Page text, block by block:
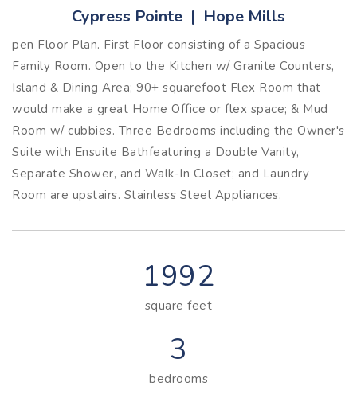
Cypress Pointe | Hope Mills
pen Floor Plan. First Floor consisting of a Spacious
Family Room. Open to the Kitchen w/ Granite Counters,
Island & Dining Area; 90+ squarefoot Flex Room that
would make a great Home Office or flex space; & Mud
Room w/ cubbies. Three Bedrooms including the Owner's
Suite with Ensuite Bathfeaturing a Double Vanity,
Separate Shower, and Walk-In Closet; and Laundry
Room are upstairs. Stainless Steel Appliances.
1992
square feet
3
bedrooms